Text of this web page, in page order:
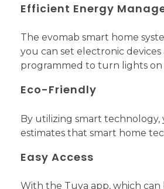
Efficient Energy
The evomab smart home
you can set electronic
programmed to turn lights on
Eco-Friendly
By utilizing smart
estimates that smart home
Easy Access
With the Tuya app, which can